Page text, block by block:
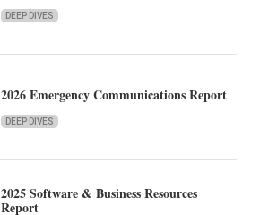
DEEP DIVES
2026 Emergency Communications Report
DEEP DIVES
2025 Software & Business Resources
Report